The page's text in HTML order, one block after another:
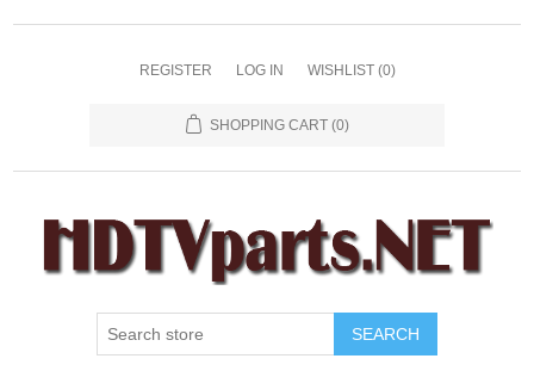
REGISTER LOG IN WISHLIST (0)
SHOPPING CART (0)
SEARCH